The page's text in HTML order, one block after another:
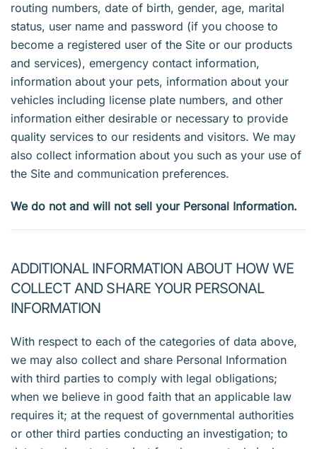
routing numbers, date of birth, gender, age, marital
status, user name and password (if you choose to
become a registered user of the Site or our products
and services), emergency contact information,
information about your pets, information about your
vehicles including license plate numbers, and other
information either desirable or necessary to provide
quality services to our residents and visitors. We may
also collect information about you such as your use of
the Site and communication preferences.
We do not and will not sell your Personal Information.
ADDITIONAL INFORMATION ABOUT HOW WE
COLLECT AND SHARE YOUR PERSONAL
INFORMATION
With respect to each of the categories of data above,
we may also collect and share Personal Information
with third parties to comply with legal obligations;
when we believe in good faith that an applicable law
requires it; at the request of governmental authorities
or other third parties conducting an investigation; to